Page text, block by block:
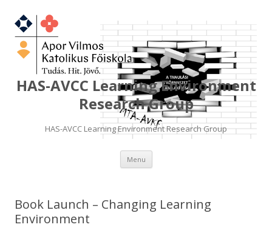
HAS-AVCC Learning Environment
Research Group
HAS-AVCC Learning Environment Research Group
Menu Skip
content
Book Launch – Changing Learning
Environment